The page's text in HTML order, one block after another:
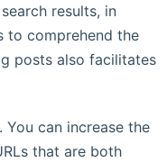
results, in
to comprehend the
posts also facilitates
can increase the
that are both